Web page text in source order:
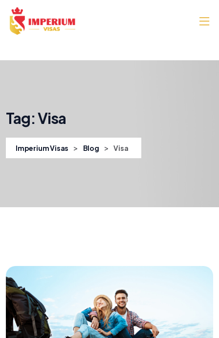
Tag:Visa
Imperium Visas > Blog > Visa